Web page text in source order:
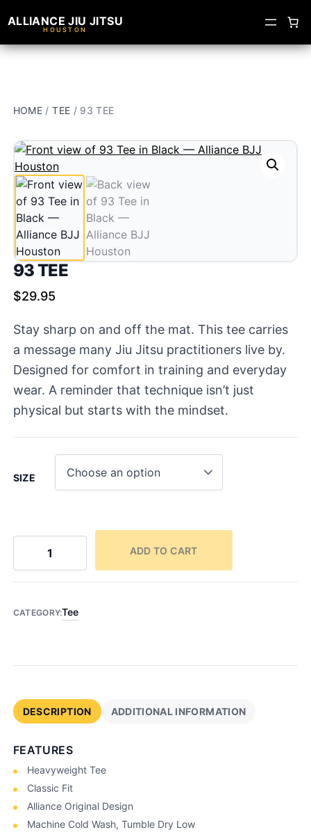
ALLIANCE JIU JITSU
HOUSTON
HOME /TEE / 93 TEE
93 TEE
$29.95
Stay sharp on and off the mat. This tee carries
a message many Jiu Jitsu practitioners live by.
Designed for comfort in training and everyday
wear. A reminder that technique isn’t just
physical but starts with the mindset.
SIZE
3
e
t
y
ADD TO CART
CATEGORY:Tee
DESCRIPTION ADDITIONAL INFORMATION
FEATURES
Heavyweight Tee
Classic Fit
Alliance Original Design
Machine Cold Wash, Tumble Dry Low